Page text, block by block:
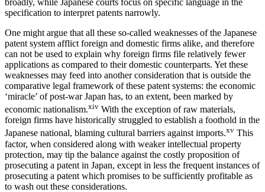
broadly, while Japanese courts focus on specific language in the
specification to interpret patents narrowly.
One might argue that all these so-called weaknesses of the Japanese
patent system afflict foreign and domestic firms alike, and therefore
can not be used to explain why foreign firms file relatively fewer
applications as compared to their domestic counterparts. Yet these
weaknesses may feed into another consideration that is outside the
comparative legal framework of these patent systems: the economic
‘miracle’ of post-war Japan has, to an extent, been marked by
economic nationalism.xiv With the exception of raw materials,
foreign firms have historically struggled to establish a foothold in the
Japanese national, blaming cultural barriers against imports.xv This
factor, when considered along with weaker intellectual property
protection, may tip the balance against the costly proposition of
prosecuting a patent in Japan, except in less the frequent instances of
prosecuting a patent which promises to be sufficiently profitable as
to wash out these considerations.